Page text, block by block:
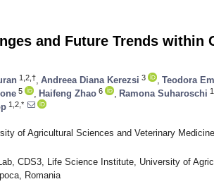
and Future Trends within
1,2,† Andreea Diana Kerezsi 3 Teodora
5 Haifeng Zhao 6 Ramona Suharoschi
1,2,*
of Agricultural Sciences and Veterinary
CDS3, Life Science Institute, University of
Romania